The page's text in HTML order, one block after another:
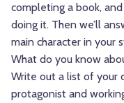
completing a book,
doing it. Then we’ll
main character in your
What do you know
Write out a list of your
protagonist and